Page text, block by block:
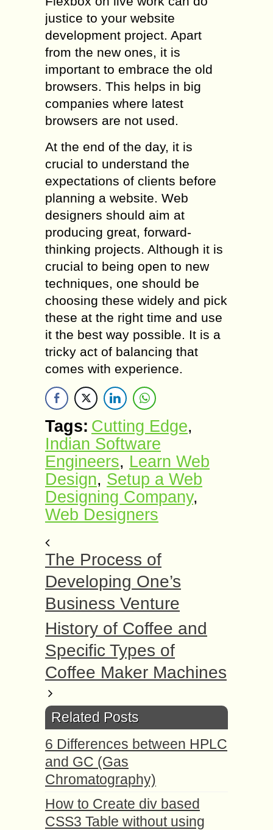
justice to your website
development project. Apart
from the new ones, it is
important to embrace the old
browsers. This helps in big
companies where latest
browsers are not used.
At the end of the day, it is
crucial to understand the
expectations of clients before
planning a website. Web
designers should aim at
producing great, forward-
thinking projects. Although it is
crucial to being open to new
techniques, one should be
choosing these widely and pick
these at the right time and use
it the best way possible. It is a
tricky act of balancing that
comes with experience.
Tags: Cutting Edge,
Indian Software
Engineers, Learn Web
Design, Setup a Web
Designing Company,
Web Designers
The Process of
Developing One’s
Business Venture
History of Coffee and
Specific Types of
Coffee Maker Machines
Related Posts
6 Differences between HPLC
and GC (Gas
Chromatography)
How to Create div based
CSS3 Table without using